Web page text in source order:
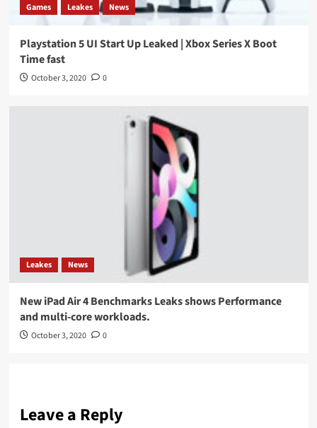
Games Leakes News
Playstation 5 UI Start Up Leaked | Xbox Series X Boot
Time fast
October 3, 2020 0
Leakes News
New iPad Air 4 Benchmarks Leaks shows Performance
and multi-core workloads.
October 3, 2020 0
Leave a Reply